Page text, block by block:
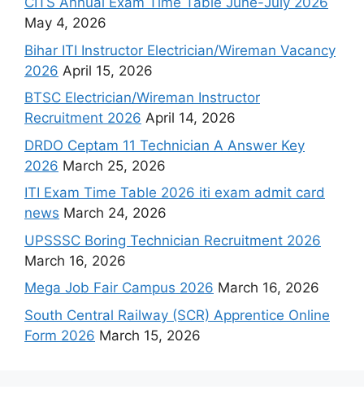
May 4, 2026
Bihar ITI Instructor Electrician/Wireman Vacancy
2026 April 15, 2026
BTSC Electrician/Wireman Instructor
Recruitment 2026 April 14, 2026
DRDO Ceptam 11 Technician A Answer Key
2026 March 25, 2026
ITI Exam Time Table 2026 iti exam admit card
news March 24, 2026
UPSSSC Boring Technician Recruitment 2026
March 16, 2026
Mega Job Fair Campus 2026 March 16, 2026
South Central Railway (SCR) Apprentice Online
Form 2026 March 15, 2026